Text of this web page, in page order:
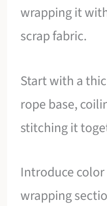
wrapping it
scrap fabric.
Start with a
rope base,
stitching it
Introduce
wrapping